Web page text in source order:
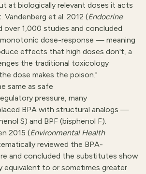
at biologically relevant doses it acts
Vandenberg et al. 2012 (Endocrine
over 1,000 studies and concluded
dose-response — meaning
effects that high doses don't, a
the traditional toxicology
dose makes the poison."
same as safe
pressure, many
BPA with structural analogs —
S) and BPF (bisphenol F).
2015 (Environmental Health
reviewed the BPA-
and concluded the substitutes show
equivalent to or sometimes greater